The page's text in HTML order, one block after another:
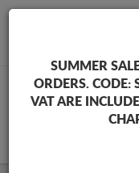
SUMMER
ORDERS. CODE:
VAT ARE